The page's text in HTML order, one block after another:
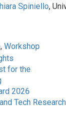
Spiniello,
, Workshop
for the
2026
Tech